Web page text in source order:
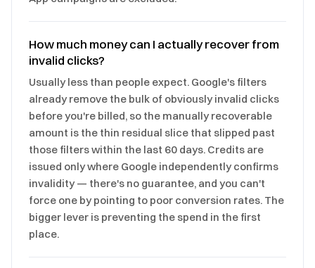
How much money can I actually recover from
invalid clicks?
Usually less than people expect. Google's filters
already remove the bulk of obviously invalid clicks
before you're billed, so the manually recoverable
amount is the thin residual slice that slipped past
those filters within the last 60 days. Credits are
issued only where Google independently confirms
invalidity — there's no guarantee, and you can't
force one by pointing to poor conversion rates. The
bigger lever is preventing the spend in the first
place.